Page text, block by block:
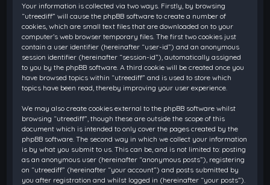
Your information is collected via two ways. Firstly, by browsing
“utreediff” will cause the phpBB software to create a number of
cookies, which are small text files that are downloaded on to your
computer’s web browser temporary files. The first two cookies just
contain a user identifier (hereinafter “user-id”) and an anonymous
session identifier (hereinafter “session-id”), automatically assigned
to you by the phpBB software. A third cookie will be created once you
have browsed topics within “utreediff” and is used to store which
topics have been read, thereby improving your user experience.
We may also create cookies external to the phpBB software whilst
browsing “utreediff”, though these are outside the scope of this
document which is intended to only cover the pages created by the
phpBB software. The second way in which we collect your information
is by what you submit to us. This can be, and is not limited to: posting
as an anonymous user (hereinafter “anonymous posts”), registering
on “utreediff” (hereinafter “your account”) and posts submitted by
you after registration and whilst logged in (hereinafter “your posts”).